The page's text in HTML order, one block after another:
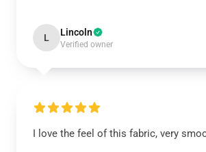
L Lincoln
Verified owner
I love the feel of this fabric, very